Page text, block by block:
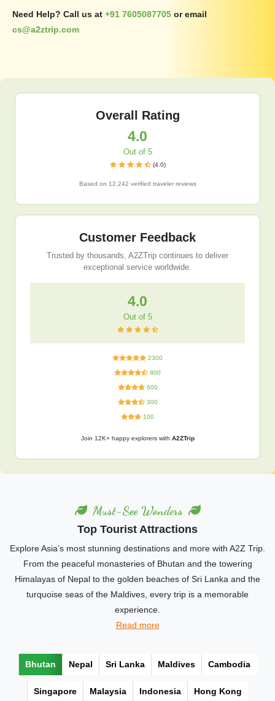
Need Help? Call us at +91 7605087705 or email
cs@a2ztrip.com
Overall Rating
4.0
Out of 5
(4.0)
Based on 12,242 verified traveler reviews
Customer Feedback
Trusted by thousands, A2ZTrip continues to deliver
exceptional service worldwide.
4.0
Out of 5
2300
800
600
300
100
Join 12K+ happy explorers with A2ZTrip
Must-See Wonders
Top Tourist Attractions
Explore Asia’s most stunning destinations and more with A2Z Trip.
From the peaceful monasteries of Bhutan and the towering
Himalayas of Nepal to the golden beaches of Sri Lanka and the
turquoise seas of the Maldives, every trip is a memorable
experience.
Read more
Bhutan Nepal Sri Lanka Maldives Cambodia
Singapore Malaysia Indonesia Hong Kong